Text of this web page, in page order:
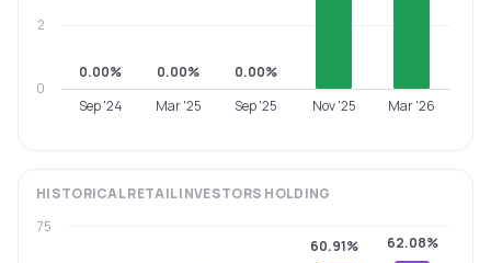
0.00% 0.00% 0.00%
Sep '24 Mar '25 Sep '25 Nov '25 Mar '26
0
2
HISTORICALRETAIL INVESTORS HOLDING
60.91% 62.08%
75